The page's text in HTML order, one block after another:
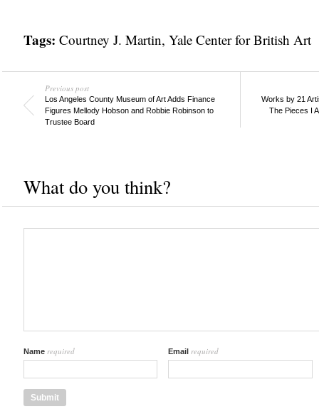
Tags: Courtney J. Martin, Yale Center for British Art
Previous post
Los Angeles County Museum of Art Adds Finance
Figures Mellody Hobson and Robbie Robinson to
Trustee Board
Works by 21
The Pieces I
What do you think?
Name required Email required